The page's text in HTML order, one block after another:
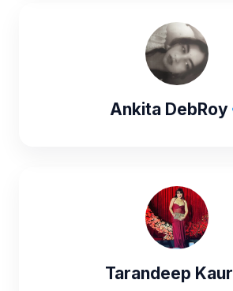
Ankita DebRoy
Tarandeep Kaur